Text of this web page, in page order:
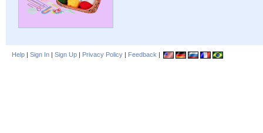
Help | Sign In | Sign Up | Privacy Policy | Feedback |